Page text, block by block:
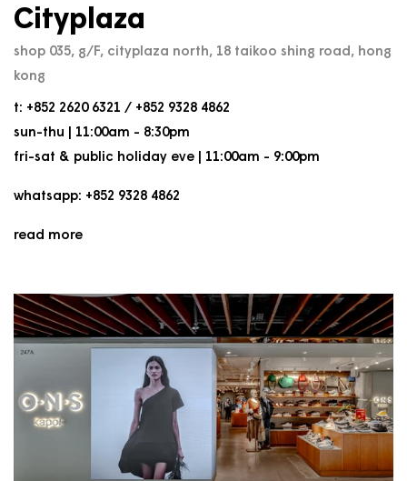
Cityplaza
shop 035, g/F, cityplaza north, 18 taikoo shing road, hong
kong
t: +852 2620 6321 / +852 9328 4862
sun-thu | 11:00am - 8:30pm
fri-sat & public holiday eve | 11:00am - 9:00pm
whatsapp: +852 9328 4862
read more